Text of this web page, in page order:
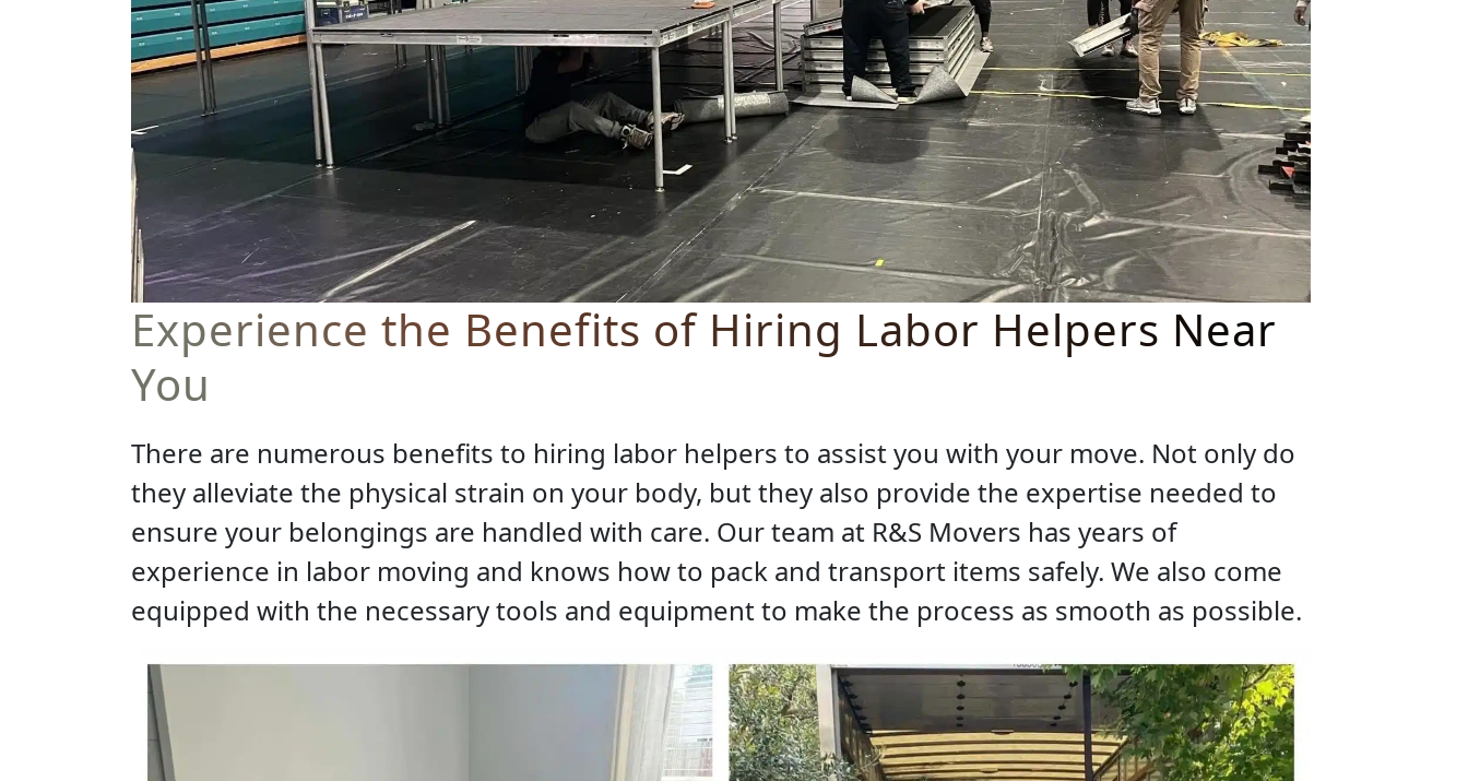
Experience the Benefits of Hiring Labor Helpers Near
You
There are numerous benefits to hiring labor helpers to assist you with your move. Not only do
they alleviate the physical strain on your body, but they also provide the expertise needed to
ensure your belongings are handled with care. Our team at R&S Movers has years of
experience in labor moving and knows how to pack and transport items safely. We also come
equipped with the necessary tools and equipment to make the process as smooth as possible.